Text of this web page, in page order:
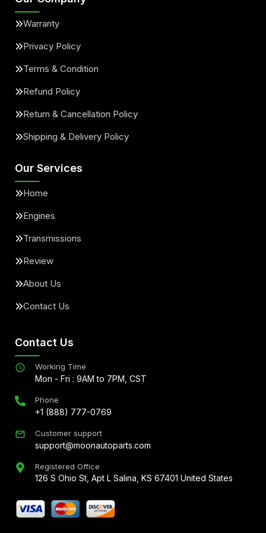
Warranty
Privacy Policy
Terms & Condition
Refund Policy
Return & Cancellation Policy
Shipping & Delivery Policy
Our Services
Home
Engines
Transmissions
Review
About Us
Contact Us
Contact Us
Working Time
Mon - Fri : 9AM to 7PM, CST
Phone
+1 (888) 777-0769
Customer support
support@moonautoparts.com
Registered Office
126 S Ohio St, Apt L Salina, KS 67401 United States